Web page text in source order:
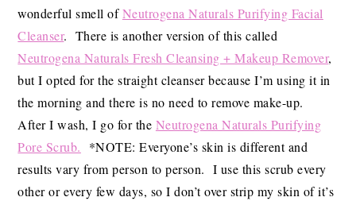
wonderful smell ofNeutrogena Naturals Purifying Facial
Cleanser. There is another version of this called
Neutrogena Naturals Fresh Cleansing + Makeup Remover,
but I opted for the straight cleanser because I’m using it in
the morning and there is no need to remove make-up.
After I wash, I go for the Neutrogena Naturals Purifying
Pore Scrub. *NOTE: Everyone’s skin is different and
results vary from person to person. I use this scrub every
other or every few days, so I don’t over strip my skin of it’s